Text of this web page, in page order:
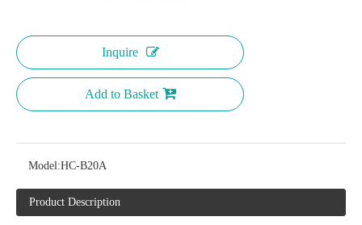
Inquire
Add to Basket
Model:HC-B20A
Product Description